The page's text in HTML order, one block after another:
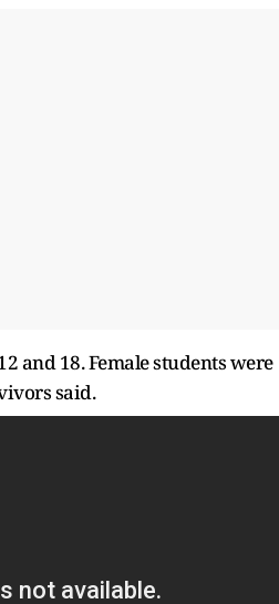
and 18. Female students were
said.